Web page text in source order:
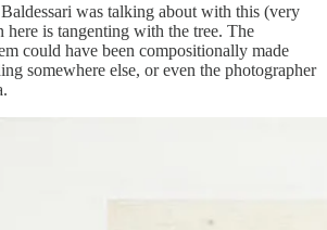
was talking about with this (very
here is tangenting with the tree. The
could have been compositionally made
somewhere else, or even the photographer